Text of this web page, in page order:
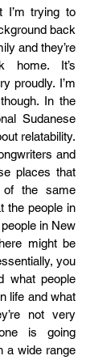
I’m trying to
back
and they’re
home. It’s
proudly. I’m
In the
Sudanese
relatability.
and
places that
of the same
the people in
in New
might be
you
what people
life and what
not very
is going
a wide range